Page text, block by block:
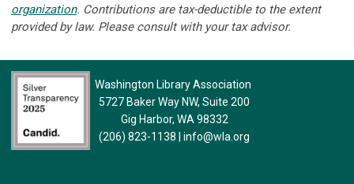
organization. Contributions are tax-deductible to the extent
provided by law. Please consult with your tax advisor.
Washington Library Association
5727 Baker Way NW, Suite 200
Gig Harbor, WA 98332
(206) 823-1138
info@wla.org